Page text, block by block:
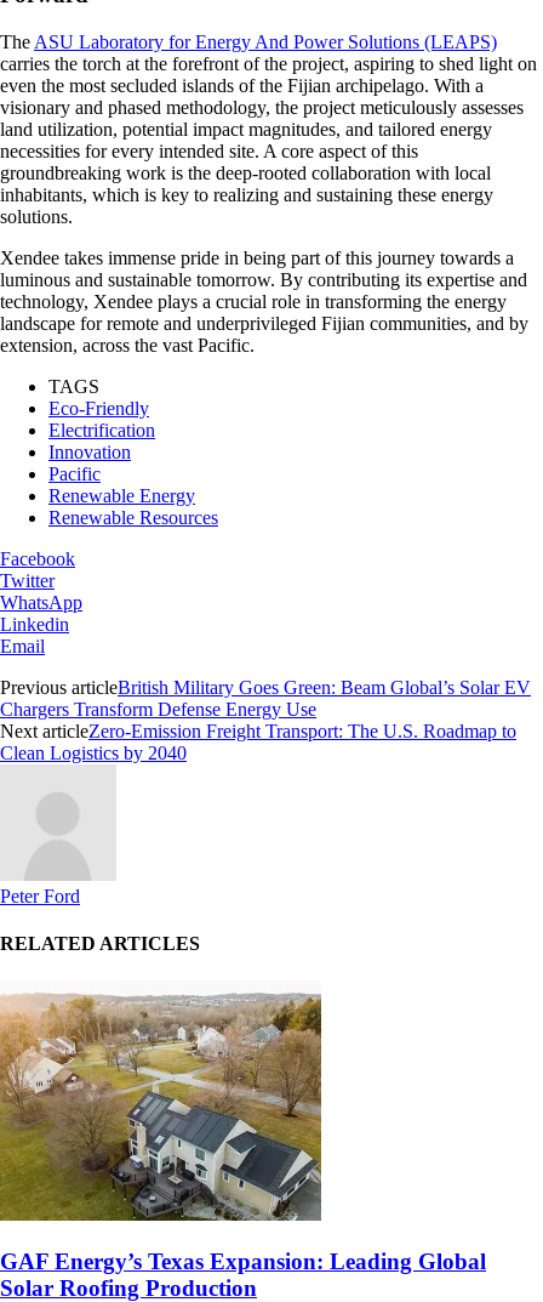
The ASU Laboratory for Energy And Power Solutions (LEAPS)
carries the torch at the forefront of the project, aspiring to shed light on
even the most secluded islands of the Fijian archipelago. With a
visionary and phased methodology, the project meticulously assesses
land utilization, potential impact magnitudes, and tailored energy
necessities for every intended site. A core aspect of this
groundbreaking work is the deep-rooted collaboration with local
inhabitants, which is key to realizing and sustaining these energy
solutions.
Xendee takes immense pride in being part of this journey towards a
luminous and sustainable tomorrow. By contributing its expertise and
technology, Xendee plays a crucial role in transforming the energy
landscape for remote and underprivileged Fijian communities, and by
extension, across the vast Pacific.
TAGS
Eco-Friendly
Electrification
Innovation
Pacific
Renewable Energy
Renewable Resources
Facebook
Twitter
WhatsApp
Linkedin
Email
Previous articleBritish Military Goes Green: Beam Global’s Solar EV
Chargers Transform Defense Energy Use
Next articleZero-Emission Freight Transport: The U.S. Roadmap to
Clean Logistics by 2040
Peter Ford
RELATED ARTICLES
GAF Energy’s Texas Expansion: Leading Global
Solar Roofing Production